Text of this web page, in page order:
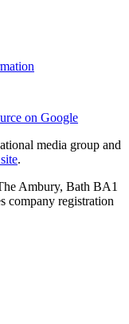
on Google
media group and
.
Ambury, Bath BA1
company registration